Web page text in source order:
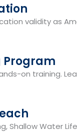
validity as
Program
on training.
Shallow Water